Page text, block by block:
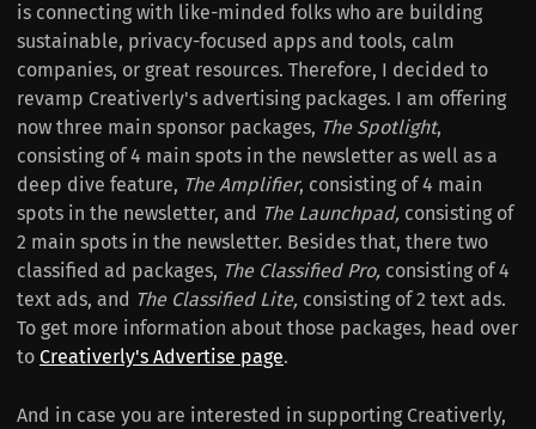
is connecting with like-minded folks who are building
sustainable, privacy-focused apps and tools, calm
companies, or great resources. Therefore, I decided to
revamp Creativerly's advertising packages. I am offering
now three main sponsor packages, The Spotlight,
consisting of 4 main spots in the newsletter as well as a
deep dive feature, The Amplifier, consisting of 4 main
spots in the newsletter, and The Launchpad, consisting of
2 main spots in the newsletter. Besides that, there two
classified ad packages, The Classified Pro, consisting of 4
text ads, and The Classified Lite, consisting of 2 text ads.
To get more information about those packages, head over
to Creativerly's Advertise page.
And in case you are interested in supporting Creativerly,